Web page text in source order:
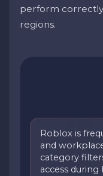
perform
regions.
Roblox is
and
category
access